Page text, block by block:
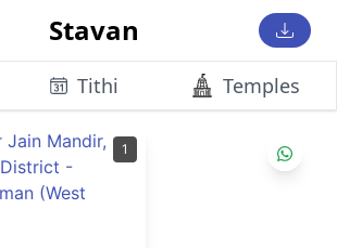
Stavan
Tithi Temples
1